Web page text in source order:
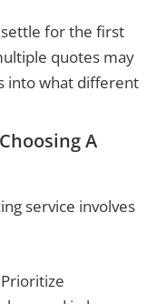
settle for the first
quotes may
into what different
A
service involves